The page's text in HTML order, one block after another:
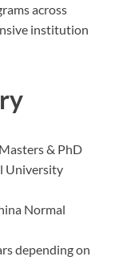
across
institution
& PhD
University
Normal
depending on